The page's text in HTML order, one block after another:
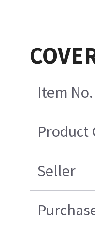
Item No.
Product
Seller